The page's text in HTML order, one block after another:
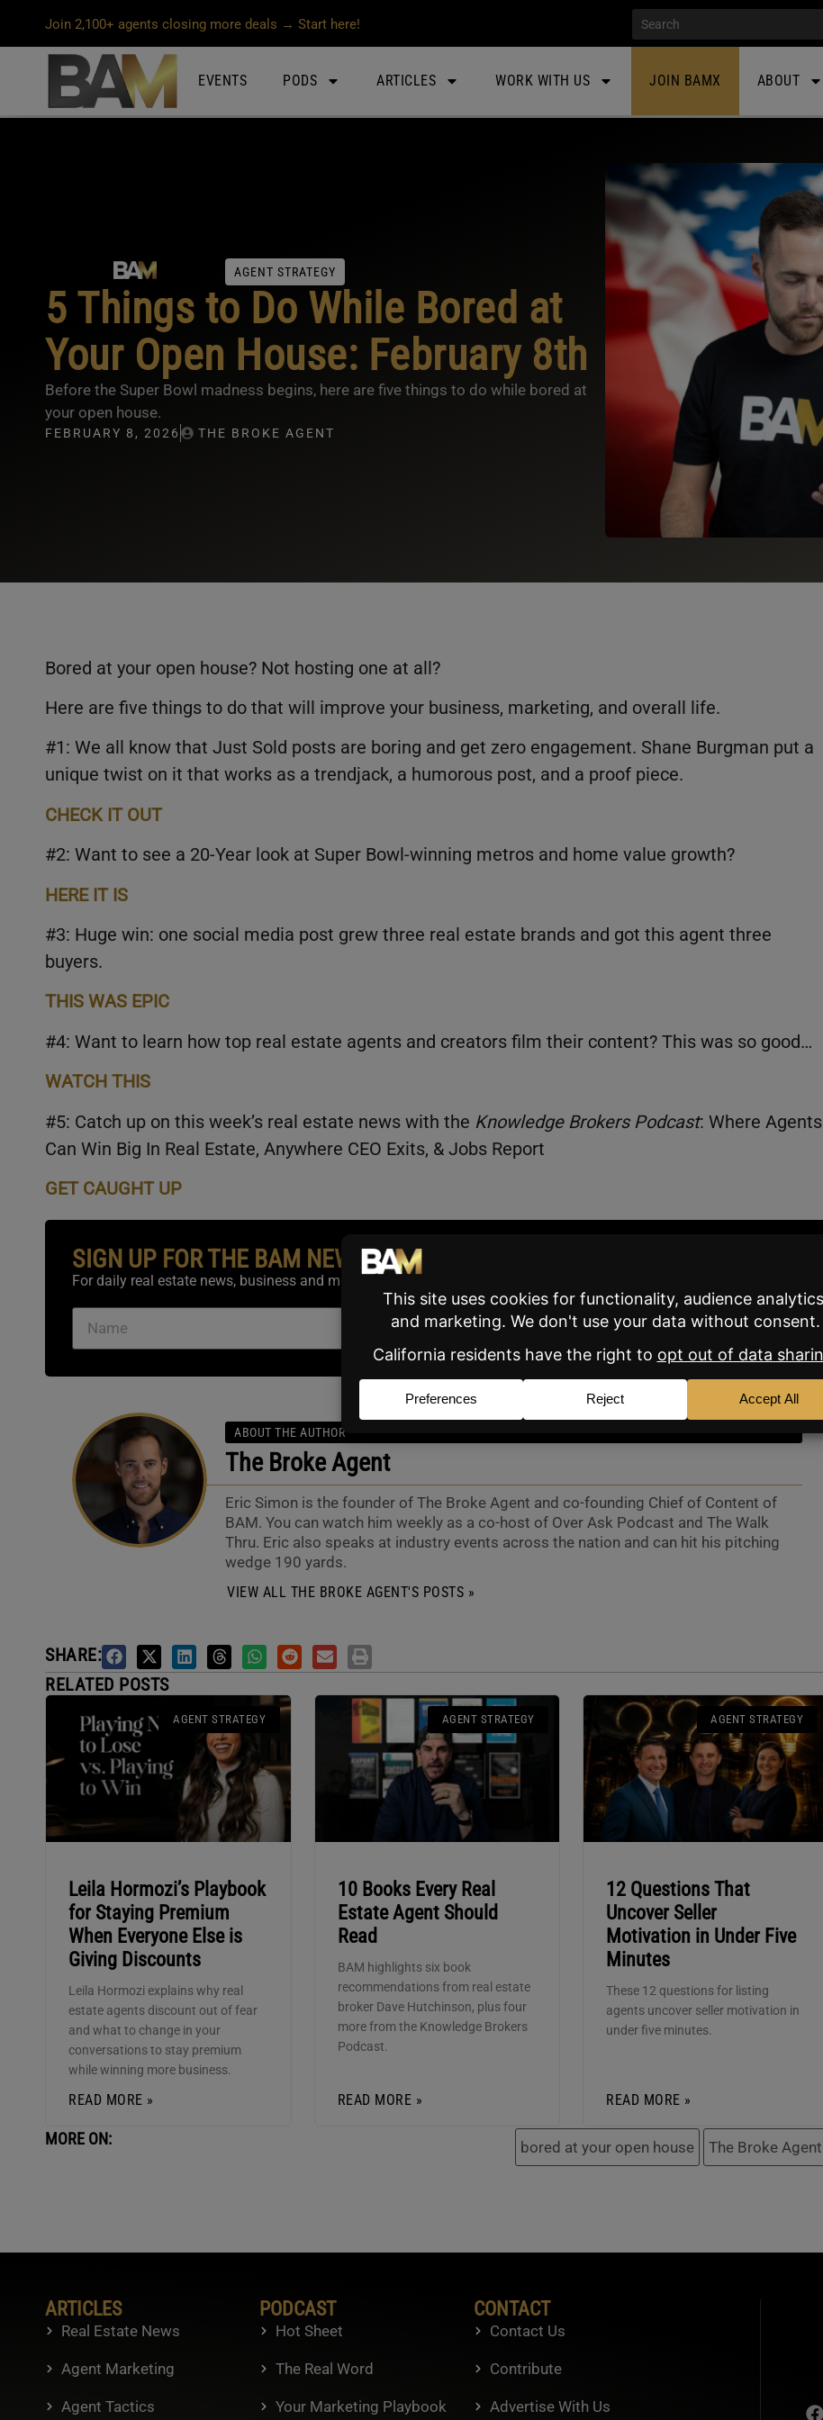
Join 2,100+ agents closing more deals → Start here!
EVENTS PODS ARTICLES WORK WITH US JOIN BAMX ABOUT
AGENT STRATEGY
5 Things to Do While Bored at
Your Open House: February 8th
Before the Super Bowl madness begins, here are five things to do while bored at
your open house.
FEBRUARY 8, 2026 THE BROKE AGENT
Bored at your open house? Not hosting one at all?
Here are five things to do that will improve your business, marketing, and overall life.
#1: We all know that Just Sold posts are boring and get zero engagement. Shane Burgman put a
unique twist on it that works as a trendjack, a humorous post, and a proof piece.
CHECK IT OUT
#2: Want to see a 20-Year look at Super Bowl-winning metros and home value growth?
HERE IT IS
#3: Huge win: one social media post grew three real estate brands and got this agent three
buyers.
THIS WAS EPIC
#4: Want to learn how top real estate agents and creators film their content? This was so good…
WATCH THIS
#5: Catch up on this week’s real estate news with the Knowledge Brokers Podcast: Where Agents
Can Win Big In Real Estate, Anywhere CEO Exits, & Jobs Report
GET CAUGHT UP
SIGN UP FOR THE BAM NEWSLETTER
For daily real estate news, business and marketing.
SUBSCRIBE
ABOUT THE AUTHOR
The Broke Agent
Eric Simon is the founder of The Broke Agent and co-founding Chief of Content of
BAM. You can watch him weekly as a co-host of Over Ask Podcast and The Walk
Thru. Eric also speaks at industry events across the nation and can hit his pitching
wedge 190 yards.
VIEW ALL THE BROKE AGENT'S POSTS »
SHARE:
RELATED POSTS
AGENT STRATEGY
Leila Hormozi’s Playbook
for Staying Premium
When Everyone Else is
Giving Discounts
Leila Hormozi explains why real
estate agents discount out of fear
and what to change in your
conversations to stay premium
while winning more business.
READ MORE »
AGENT STRATEGY
10 Books Every Real
Estate Agent Should
Read
BAM highlights six book
recommendations from real estate
broker Dave Hutchinson, plus four
more from the Knowledge Brokers
Podcast.
READ MORE »
AGENT STRATEGY
12 Questions That
Uncover Seller
Motivation in Under Five
Minutes
These 12 questions for listing
agents uncover seller motivation in
under five minutes.
READ MORE »
MORE ON: bored at your open house The Broke Agent
ARTICLES
Real Estate News
Agent Marketing
Agent Tactics
PODCAST
Hot Sheet
The Real Word
Your Marketing Playbook
CONTACT
Contact Us
Contribute
Advertise With Us